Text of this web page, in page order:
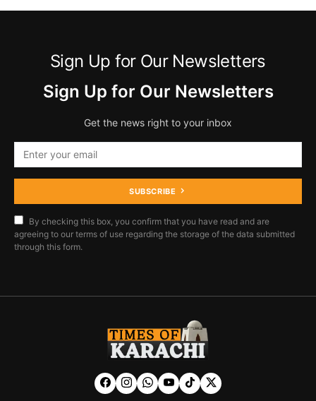
Sign Up for Our Newsletters
Sign Up for Our Newsletters
Get the news right to your inbox
SUBSCRIBE
By checking this box, you confirm that you have read and are
agreeing to our terms of use regarding the storage of the data submitted
through this form.